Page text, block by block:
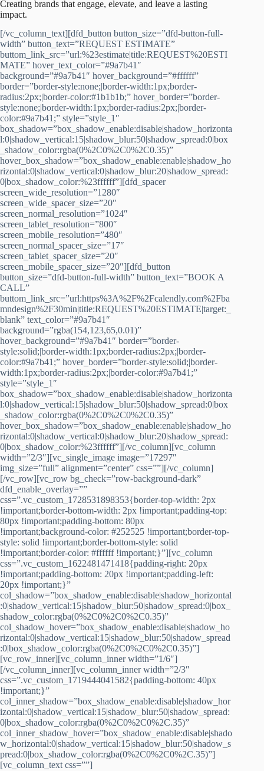
Creating brands that engage, elevate, and leave a lasting
impact.
[/vc_column_text][dfd_button button_size=”dfd-button-full-
width” button_text=”REQUEST ESTIMATE”
buttom_link_src=”url:%23estimate|title:REQUEST%20ESTI
MATE” hover_text_color=”#9a7b41″
background=”#9a7b41″ hover_background=”#ffffff”
border=”border-style:none;|border-width:1px;border-
radius:2px;|border-color:#1b1b1b;” hover_border=”border-
style:none;|border-width:1px;border-radius:2px;|border-
color:#9a7b41;” style=”style_1″
box_shadow=”box_shadow_enable:disable|shadow_horizonta
l:0|shadow_vertical:15|shadow_blur:50|shadow_spread:0|box
_shadow_color:rgba(0%2C0%2C0%2C0.35)”
hover_box_shadow=”box_shadow_enable:enable|shadow_ho
rizontal:0|shadow_vertical:0|shadow_blur:20|shadow_spread:
0|box_shadow_color:%23ffffff”][dfd_spacer
screen_wide_resolution=”1280″
screen_wide_spacer_size=”20″
screen_normal_resolution=”1024″
screen_tablet_resolution=”800″
screen_mobile_resolution=”480″
screen_normal_spacer_size=”17″
screen_tablet_spacer_size=”20″
screen_mobile_spacer_size=”20″][dfd_button
button_size=”dfd-button-full-width” button_text=”BOOK A
CALL”
buttom_link_src=”url:https%3A%2F%2Fcalendly.com%2Fba
mndesign%2F30min|title:REQUEST%20ESTIMATE|target:_
blank” text_color=”#9a7b41″
background=”rgba(154,123,65,0.01)”
hover_background=”#9a7b41″ border=”border-
style:solid;|border-width:1px;border-radius:2px;|border-
color:#9a7b41;” hover_border=”border-style:solid;|border-
width:1px;border-radius:2px;|border-color:#9a7b41;”
style=”style_1″
box_shadow=”box_shadow_enable:disable|shadow_horizonta
l:0|shadow_vertical:15|shadow_blur:50|shadow_spread:0|box
_shadow_color:rgba(0%2C0%2C0%2C0.35)”
hover_box_shadow=”box_shadow_enable:enable|shadow_ho
rizontal:0|shadow_vertical:0|shadow_blur:20|shadow_spread:
0|box_shadow_color:%23ffffff”][/vc_column][vc_column
width=”2/3″][vc_single_image image=”17297″
img_size=”full” alignment=”center” css=””][/vc_column]
[/vc_row][vc_row bg_check=”row-background-dark”
dfd_enable_overlay=””
css=”.vc_custom_1728531898353{border-top-width: 2px
!important;border-bottom-width: 2px !important;padding-top:
80px !important;padding-bottom: 80px
!important;background-color: #252525 !important;border-top-
style: solid !important;border-bottom-style: solid
!important;border-color: #ffffff !important;}”][vc_column
css=”.vc_custom_1622481471418{padding-right: 20px
!important;padding-bottom: 20px !important;padding-left:
20px !important;}”
col_shadow=”box_shadow_enable:disable|shadow_horizontal
:0|shadow_vertical:15|shadow_blur:50|shadow_spread:0|box_
shadow_color:rgba(0%2C0%2C0%2C0.35)”
col_shadow_hover=”box_shadow_enable:disable|shadow_ho
rizontal:0|shadow_vertical:15|shadow_blur:50|shadow_spread
:0|box_shadow_color:rgba(0%2C0%2C0%2C0.35)”]
[vc_row_inner][vc_column_inner width=”1/6″]
[/vc_column_inner][vc_column_inner width=”2/3″
css=”.vc_custom_1719444041582{padding-bottom: 40px
!important;}”
col_inner_shadow=”box_shadow_enable:disable|shadow_hor
izontal:0|shadow_vertical:15|shadow_blur:50|shadow_spread:
0|box_shadow_color:rgba(0%2C0%2C0%2C.35)”
col_inner_shadow_hover=”box_shadow_enable:disable|shado
w_horizontal:0|shadow_vertical:15|shadow_blur:50|shadow_s
pread:0|box_shadow_color:rgba(0%2C0%2C0%2C.35)”]
[vc_column_text css=””]